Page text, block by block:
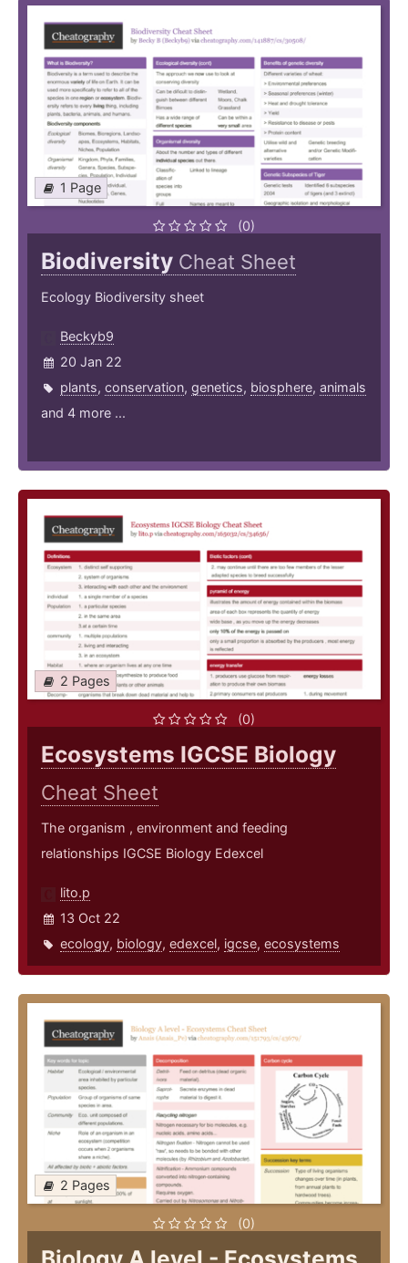
1 Page
(0)
Biodiversity Cheat Sheet
Ecology Biodiversity sheet
Beckyb9
20 Jan 22
plants, conservation, genetics, biosphere, animals
and 4 more ...
2 Pages
(0)
Ecosystems IGCSE Biology
Cheat Sheet
The organism , environment and feeding
relationships IGCSE Biology Edexcel
lito.p
13 Oct 22
ecology, biology, edexcel, igcse, ecosystems
2 Pages
(0)